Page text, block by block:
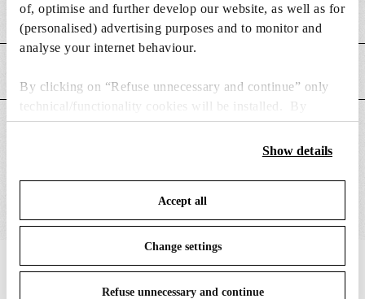
of, optimise and further develop our website, as well as for
(personalised) advertising purposes and to monitor and
analyse your internet behaviour.
By clicking on “Refuse unnecessary and continue” only
technical/functionality cookies will be installed. By
clicking on “Accept all” you consent to the use of all the
cookies. By clicking on “Change settings” you can accept
save your choices. You can modify your options anytime.
To know more refer to ourCookie Policy
Show details
Accept all
Change settings
Refuse unnecessary and continue
Poids (kg) 0.13
IN THE SPOTLIGHT 1sur12